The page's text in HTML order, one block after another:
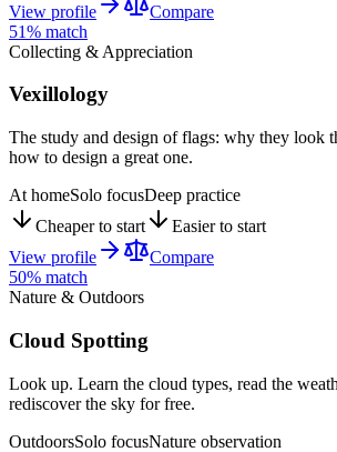
View profile
Compare
51% match
Collecting & Appreciation
Vexillology
The study and design of flags: why they look
how to design a great one.
At homeSolo focusDeep practice
Cheaper to start
Easier to start
View profile
Compare
50% match
Nature & Outdoors
Cloud Spotting
Look up. Learn the cloud types, read the
rediscover the sky for free.
OutdoorsSolo focusNature observation